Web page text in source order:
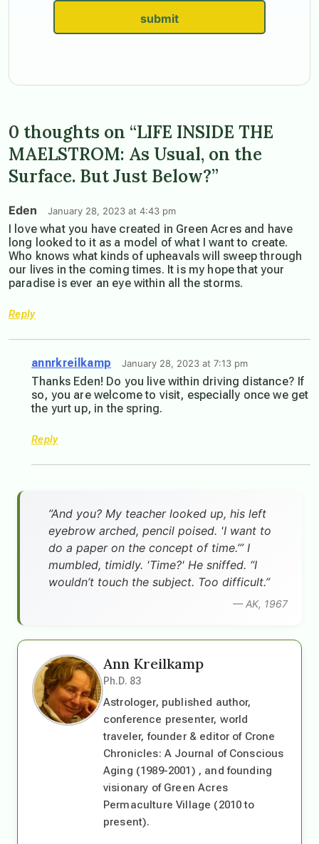
submit
0 thoughts on “LIFE INSIDE THE
MAELSTROM: As Usual, on the
Surface. But Just Below?”
Eden January 28, 2023 at 4:43 pm
I love what you have created in Green Acres and have
long looked to it as a model of what I want to create.
Who knows what kinds of upheavals will sweep through
our lives in the coming times. It is my hope that your
paradise is ever an eye within all the storms.
Reply
annrkreilkamp January 28, 2023 at 7:13 pm
Thanks Eden! Do you live within driving distance? If
so, you are welcome to visit, especially once we get
the yurt up, in the spring.
Reply
”And you? My teacher looked up, his left
eyebrow arched, pencil poised. 'I want to
do a paper on the concept of time.’” I
mumbled, timidly. 'Time?' He sniffed. “I
wouldn’t touch the subject. Too difficult.”
— AK, 1967
Ann Kreilkamp
Ph.D. 83
Astrologer, published author,
conference presenter, world
traveler, founder & editor of Crone
Chronicles: A Journal of Conscious
Aging (1989-2001) , and founding
visionary of Green Acres
Permaculture Village (2010 to
present).